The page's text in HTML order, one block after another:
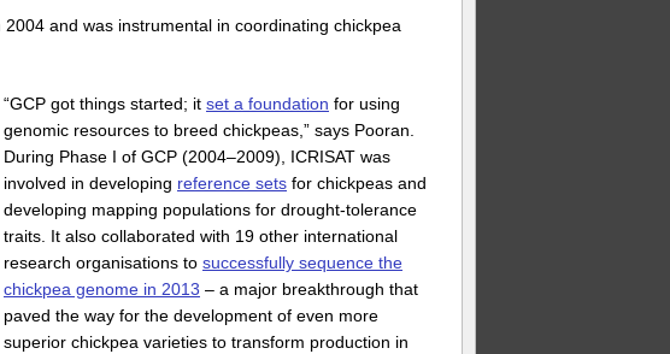
and was instrumental in coordinating chickpea
“GCP got things started; it set a foundation for using
genomic resources to breed chickpeas,” says Pooran.
During Phase I of GCP (2004–2009), ICRISAT was
involved in developing reference sets for chickpeas and
developing mapping populations for drought-tolerance
traits. It also collaborated with 19 other international
research organisations to successfully sequence the
chickpea genome in 2013 – a major breakthrough that
paved the way for the development of even more
superior chickpea varieties to transform production in